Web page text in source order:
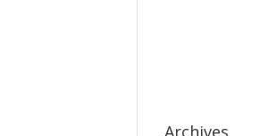
Archives